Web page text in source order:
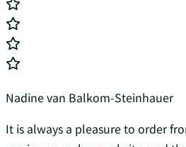
Nadine van Balkom-Steinhauer
It is always a pleasure to order